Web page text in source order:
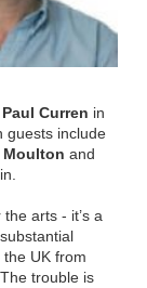
Paul Curren in
guests include
Moulton and
arts - it’s a
UK from
trouble is